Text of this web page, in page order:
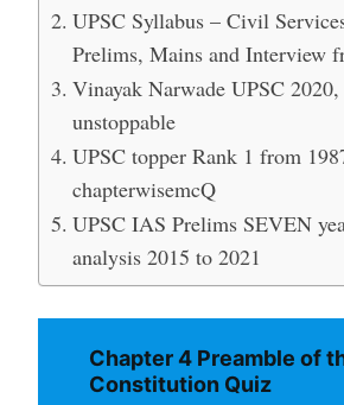
UPSC Syllabus – Civil
Prelims, Mains and Interview
Vinayak Narwade UPSC
unstoppable
UPSC topper Rank 1 from
chapterwisemcQ
UPSC IAS Prelims SEVEN
analysis 2015 to 2021
Chapter 4 Preamble of
Constitution Quiz